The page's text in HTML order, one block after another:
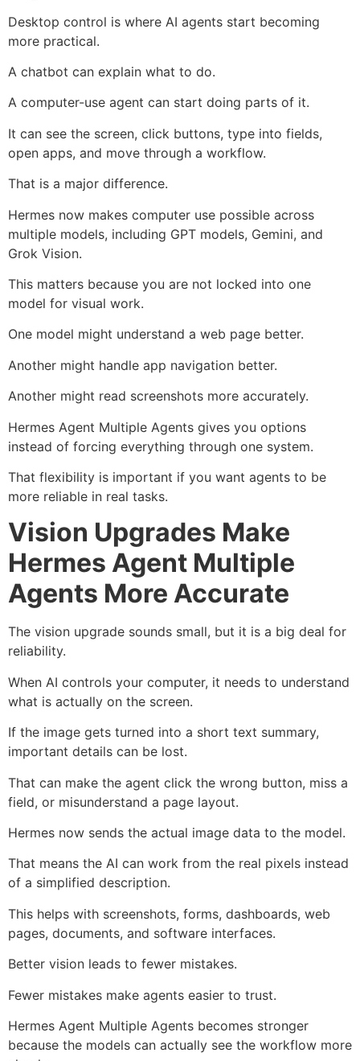
Desktop control is where AI agents start becoming
more practical.
A chatbot can explain what to do.
A computer-use agent can start doing parts of it.
It can see the screen, click buttons, type into fields,
open apps, and move through a workflow.
That is a major difference.
Hermes now makes computer use possible across
multiple models, including GPT models, Gemini, and
Grok Vision.
This matters because you are not locked into one
model for visual work.
One model might understand a web page better.
Another might handle app navigation better.
Another might read screenshots more accurately.
Hermes Agent Multiple Agents gives you options
instead of forcing everything through one system.
That flexibility is important if you want agents to be
more reliable in real tasks.
Vision Upgrades Make
Hermes Agent Multiple
Agents More Accurate
The vision upgrade sounds small, but it is a big deal for
reliability.
When AI controls your computer, it needs to understand
what is actually on the screen.
If the image gets turned into a short text summary,
important details can be lost.
That can make the agent click the wrong button, miss a
field, or misunderstand a page layout.
Hermes now sends the actual image data to the model.
That means the AI can work from the real pixels instead
of a simplified description.
This helps with screenshots, forms, dashboards, web
pages, documents, and software interfaces.
Better vision leads to fewer mistakes.
Fewer mistakes make agents easier to trust.
Hermes Agent Multiple Agents becomes stronger
because the models can actually see the workflow more